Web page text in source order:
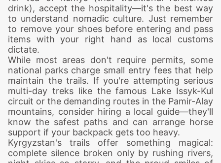
drink), accept the hospitality—it's the best way
to understand nomadic culture. Just remember
to remove your shoes before entering and pass
items with your right hand as local customs
dictate.
While most areas don't require permits, some
national parks charge small entry fees that help
maintain the trails. If you're attempting serious
multi-day treks like the famous Lake Issyk-Kul
circuit or the demanding routes in the Pamir-Alay
mountains, consider hiring a local guide—they'll
know the safest paths and can arrange horse
support if your backpack gets too heavy.
Kyrgyzstan's trails offer something magical:
complete silence broken only by rushing rivers,